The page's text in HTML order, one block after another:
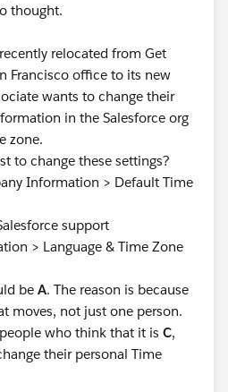
thought.
relocated from Get
Francisco office to its new
wants to change their
in the Salesforce org
zone.
to change these settings?
Information > Default Time
support
> Language & Time Zone
be A. The reason is because
moves, not just one person.
who think that it is C,
their personal Time